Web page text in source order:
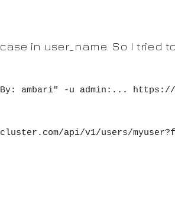
in user_name. So I tried
By: ambari" -u admin:... https://